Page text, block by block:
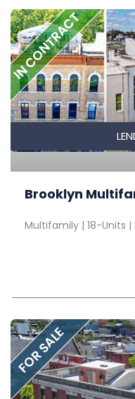
IN CONTRACT
Brooklyn
Multifamily | 18-Units
FOR SALE